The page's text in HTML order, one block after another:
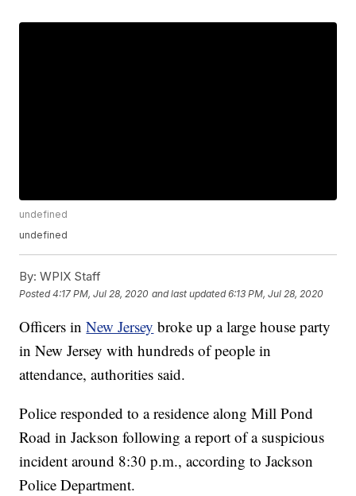
undefined
undefined
By: WPIX Staff
Posted4:17 PM, Jul 28, 2020 and last updated 6:13 PM, Jul 28, 2020
Officers inNew Jersey broke up a large house party
in New Jersey with hundreds of people in
attendance, authorities said.
Police responded to a residence along Mill Pond
Road in Jackson following a report of a suspicious
incident around 8:30 p.m., according to Jackson
Police Department.